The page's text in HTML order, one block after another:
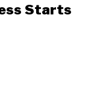
Starts